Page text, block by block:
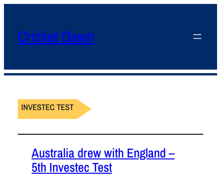
Cricket Dawn
INVESTEC TEST
Australia drew with England –
5th Investec Test